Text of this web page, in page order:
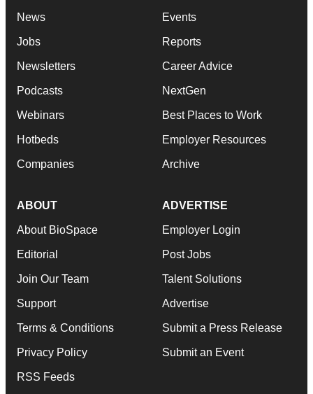
News
Jobs
Newsletters
Podcasts
Webinars
Hotbeds
Companies
Events
Reports
Career Advice
NextGen
Best Places to Work
Employer Resources
Archive
ABOUT
About BioSpace
Editorial
Join Our Team
Support
Terms & Conditions
Privacy Policy
RSS Feeds
ADVERTISE
Employer Login
Post Jobs
Talent Solutions
Advertise
Submit a Press Release
Submit an Event